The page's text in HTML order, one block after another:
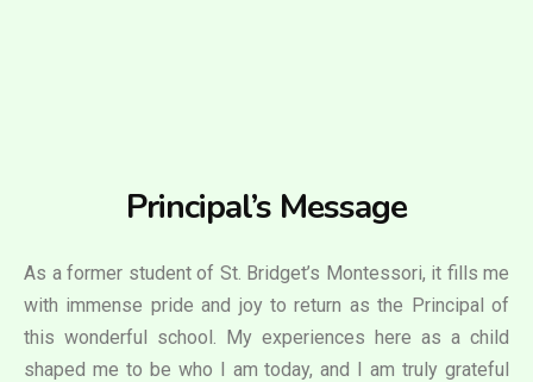
Principal’s Message
As a former student of St. Bridget’s Montessori, it fills me
with immense pride and joy to return as the Principal of
this wonderful school. My experiences here as a child
shaped me to be who I am today, and I am truly grateful